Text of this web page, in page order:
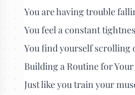
You are having trouble
You feel a constant
You find yourself
Building a Routine for
Just like you train your